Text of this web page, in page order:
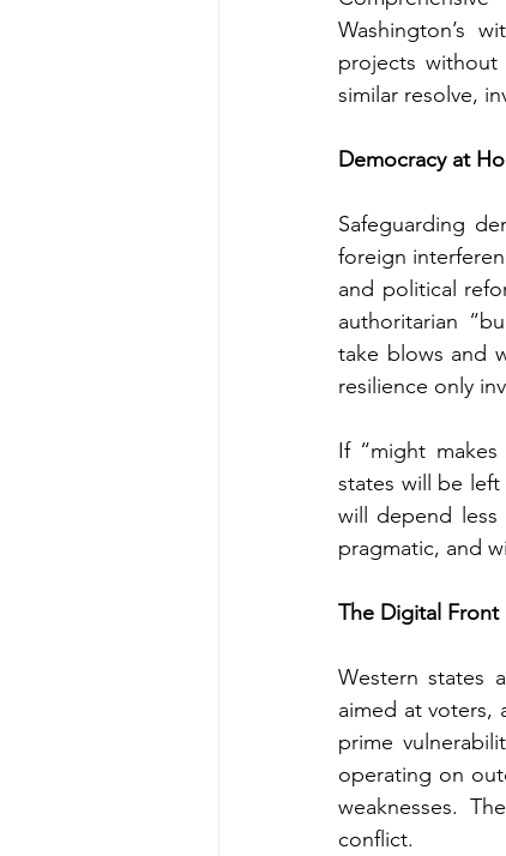
Washington’s
projects
similar resolve,
Democracy at
Safeguarding
foreign
and political
authoritarian
take blows and
resilience only
If “might
states will be left
will depend
pragmatic, and
The Digital Front
Western states
aimed at voters,
prime
operating on
weaknesses.
conflict.